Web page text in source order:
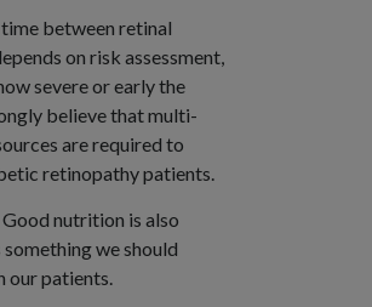
between retinal
on risk assessment,
severe or early the
believe that multi-
are required to
retinopathy patients.
Good nutrition is also
something we should
our patients.